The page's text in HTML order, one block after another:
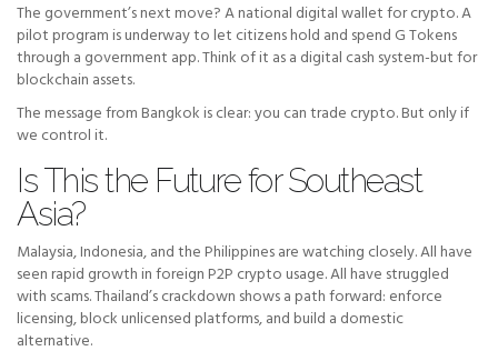
The government’s next move? A national digital wallet for crypto. A
pilot program is underway to let citizens hold and spend G Tokens
through a government app. Think of it as a digital cash system-but for
blockchain assets.
The message from Bangkok is clear: you can trade crypto. But only if
we control it.
Is This the Future for Southeast
Asia?
Malaysia, Indonesia, and the Philippines are watching closely. All have
seen rapid growth in foreign P2P crypto usage. All have struggled
with scams. Thailand’s crackdown shows a path forward: enforce
licensing, block unlicensed platforms, and build a domestic
alternative.